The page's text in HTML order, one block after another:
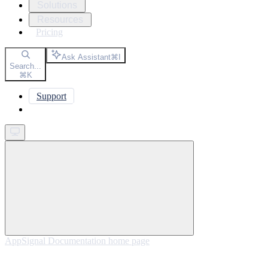
Pricing
Search...
⌘K
Ask Assistant⌘I
Support
AppSignal Documentation home page